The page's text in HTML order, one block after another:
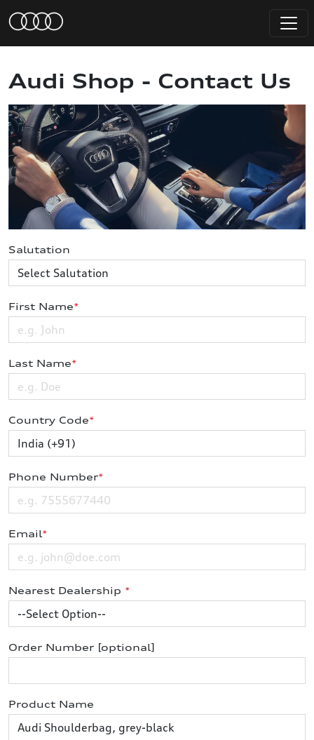
Audi Shop - Contact Us
Salutation
First Name*
Last Name*
Country Code*
Phone Number*
Email*
Nearest Dealership *
Order Number [optional]
Product Name